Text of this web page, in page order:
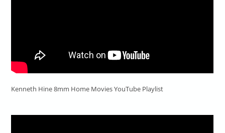
Kenneth Hine 8mm Home Movies YouTube Playlist